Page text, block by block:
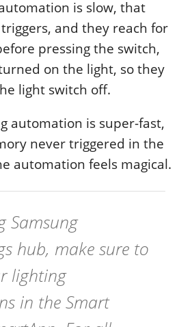
is slow, that
and they reach for
pressing the switch,
on the light, so they
light switch off.
automation is super-fast,
never triggered in the
automation feels magical.
Samsung
hub, make sure to
lighting
in the Smart